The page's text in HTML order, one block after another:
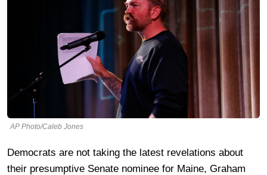
AP Photo/Caleb Jones
Democrats are not taking the latest revelations about
their presumptive Senate nominee for Maine, Graham